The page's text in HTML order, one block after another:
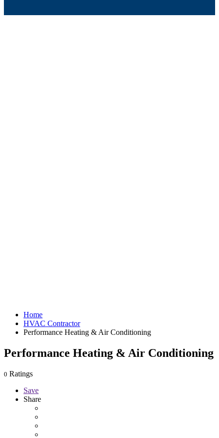
Home
HVAC Contractor
Performance Heating & Air Conditioning
Performance Heating & Air Conditioning
0 Ratings
Save
Share